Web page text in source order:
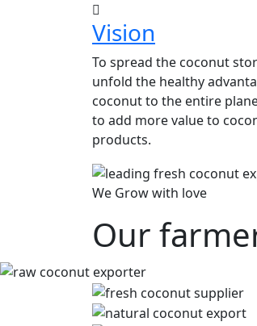
Vision
To spread the coconut
unfold the healthy
coconut to the entire
to add more value to
products.
We Grow with love
Our